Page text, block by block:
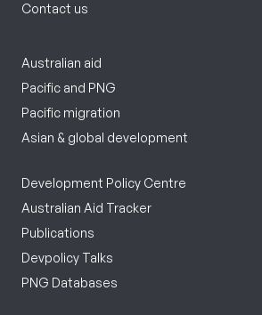
Contact us
Australian aid
Pacific and PNG
Pacific migration
Asian & global development
Development Policy Centre
Australian Aid Tracker
Publications
Devpolicy Talks
PNG Databases